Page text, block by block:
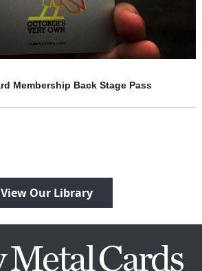
Semi Gloss Red Metal Business
View Our Library